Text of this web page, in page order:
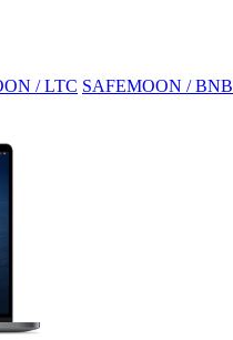
/ LTC SAFEMOON / BNB